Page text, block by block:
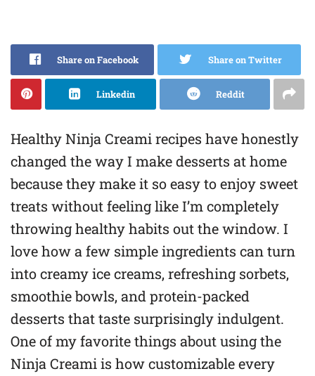
Share on Facebook Share on Twitter
Linkedin Reddit
Healthy Ninja Creami recipes have honestly
changed the way I make desserts at home
because they make it so easy to enjoy sweet
treats without feeling like I’m completely
throwing healthy habits out the window. I
love how a few simple ingredients can turn
into creamy ice creams, refreshing sorbets,
smoothie bowls, and protein-packed
desserts that taste surprisingly indulgent.
One of my favorite things about using the
Ninja Creami is how customizable every